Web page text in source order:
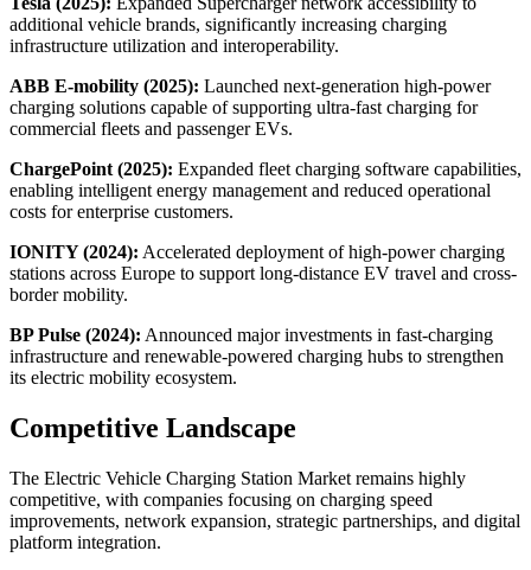
additional vehicle brands, significantly increasing charging
infrastructure utilization and interoperability.
ABB E-mobility (2025): Launched next-generation high-power
charging solutions capable of supporting ultra-fast charging for
commercial fleets and passenger EVs.
ChargePoint (2025): Expanded fleet charging software capabilities,
enabling intelligent energy management and reduced operational
costs for enterprise customers.
IONITY (2024): Accelerated deployment of high-power charging
stations across Europe to support long-distance EV travel and cross-
border mobility.
BP Pulse (2024): Announced major investments in fast-charging
infrastructure and renewable-powered charging hubs to strengthen
its electric mobility ecosystem.
Competitive Landscape
The Electric Vehicle Charging Station Market remains highly
competitive, with companies focusing on charging speed
improvements, network expansion, strategic partnerships, and digital
platform integration.